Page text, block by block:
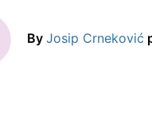
By Josip Crneković